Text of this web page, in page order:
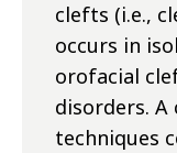
clefts (i.e.,
occurs in
orofacial
disorders.
techniques